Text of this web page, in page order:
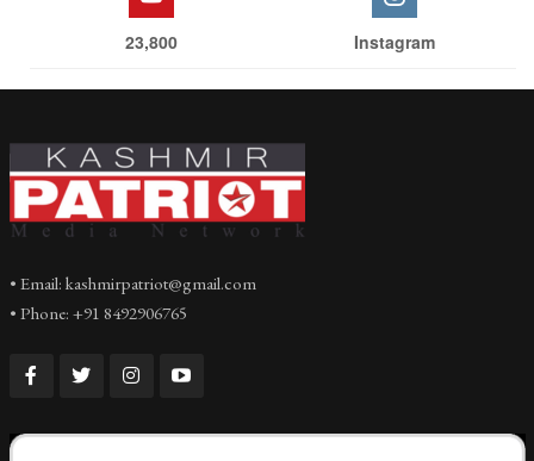
23,800 Instagram
• Email: kashmirpatriot@gmail.com
• Phone: +91 8492906765